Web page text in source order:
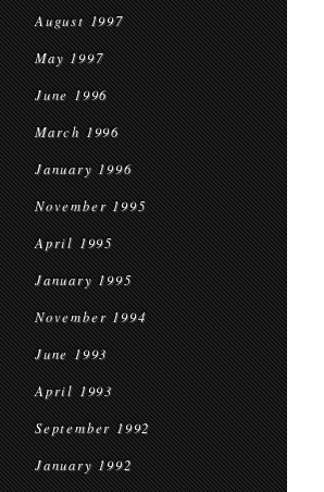
August 1997
May 1997
June 1996
March 1996
January 1996
November 1995
April 1995
January 1995
November 1994
June 1993
April 1993
September 1992
January 1992